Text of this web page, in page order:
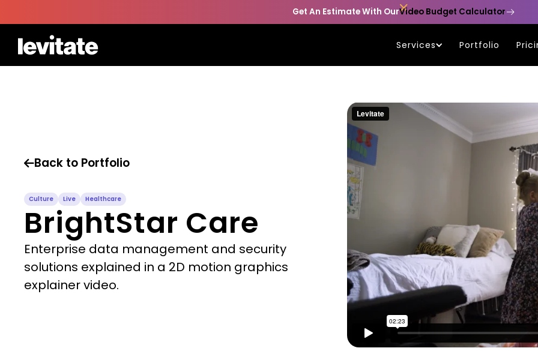
Get An Estimate With OurVideo Budget Calculator

Services Portfolio
Back to Portfolio
Culture Live Healthcare
BrightStar Care
Enterprise data management and security
solutions explained in a 2D motion graphics
explainer video.